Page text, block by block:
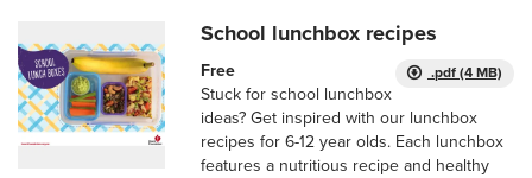
School lunchbox recipes
.pdf (4 MB)
Free
Stuck for school lunchbox
ideas? Get inspired with our lunchbox
recipes for 6-12 year olds. Each lunchbox
features a nutritious recipe and healthy